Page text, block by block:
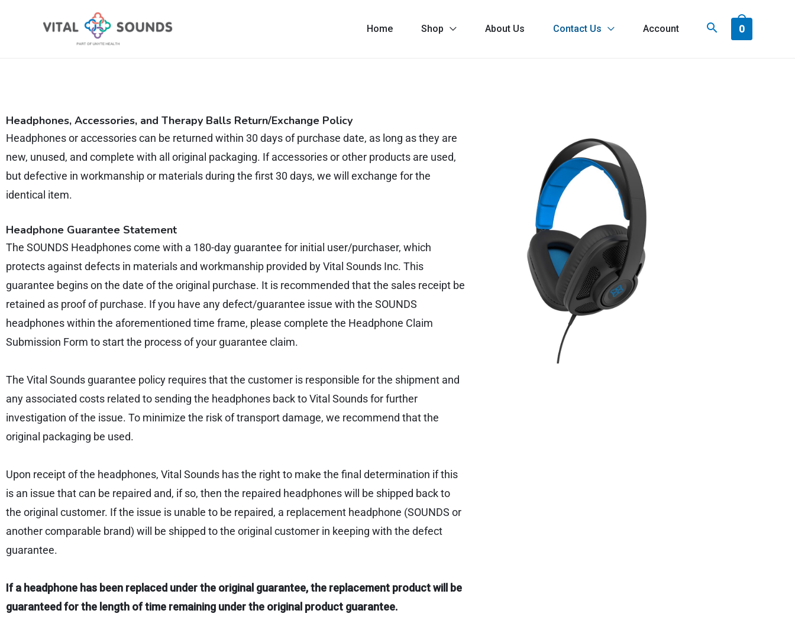
Home Shop About Us Contact Us Account 0
Headphones, Accessories, and Therapy Balls Return/Exchange Policy
Headphones or accessories can be returned within 30 days of purchase date, as long as they are
new, unused, and complete with all original packaging. If accessories or other products are used,
but defective in workmanship or materials during the first 30 days, we will exchange for the
identical item.
Headphone Guarantee Statement
The SOUNDS Headphones come with a 180-day guarantee for initial user/purchaser, which
protects against defects in materials and workmanship provided by Vital Sounds Inc. This
guarantee begins on the date of the original purchase. It is recommended that the sales receipt be
retained as proof of purchase. If you have any defect/guarantee issue with the SOUNDS
headphones within the aforementioned time frame, please complete the Headphone Claim
Submission Form to start the process of your guarantee claim.
The Vital Sounds guarantee policy requires that the customer is responsible for the shipment and
any associated costs related to sending the headphones back to Vital Sounds for further
investigation of the issue. To minimize the risk of transport damage, we recommend that the
original packaging be used.
Upon receipt of the headphones, Vital Sounds has the right to make the final determination if this
is an issue that can be repaired and, if so, then the repaired headphones will be shipped back to
the original customer. If the issue is unable to be repaired, a replacement headphone (SOUNDS or
another comparable brand) will be shipped to the original customer in keeping with the defect
guarantee.
If a headphone has been replaced under the original guarantee, the replacement product will be
guaranteed for the length of time remaining under the original product guarantee.